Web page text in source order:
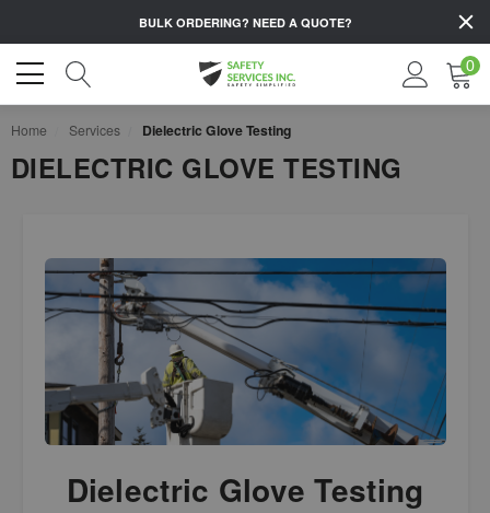
BULK ORDERING? NEED A QUOTE?
0
Home Services Dielectric Glove Testing
DIELECTRIC GLOVE TESTING
Dielectric Glove Testing